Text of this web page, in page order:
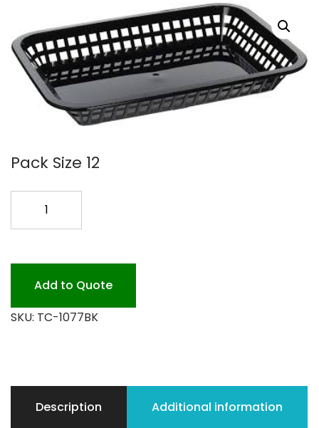
Pack Size 12
BLACK
PLEASTIC
Add to Quote
SKU: TC-1077BK
Description Additional information